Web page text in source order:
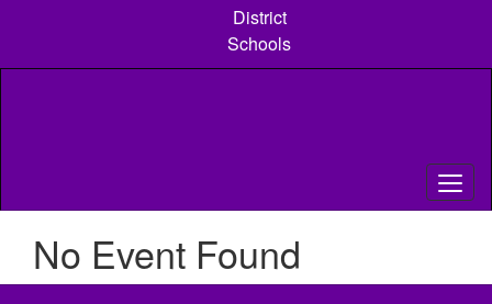
content
District
Schools
No Event Found